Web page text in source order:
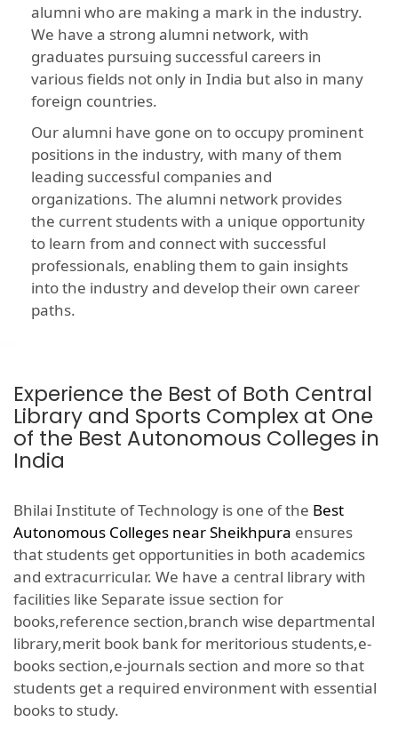
alumni who are making a mark in the industry.
We have a strong alumni network, with
graduates pursuing successful careers in
various fields not only in India but also in many
foreign countries.
Our alumni have gone on to occupy prominent
positions in the industry, with many of them
leading successful companies and
organizations. The alumni network provides
the current students with a unique opportunity
to learn from and connect with successful
professionals, enabling them to gain insights
into the industry and develop their own career
paths.
Experience the Best of Both Central
Library and Sports Complex at One
of the Best Autonomous Colleges in
India
Bhilai Institute of Technology is one of the Best
Autonomous Colleges near Sheikhpura ensures
that students get opportunities in both academics
and extracurricular. We have a central library with
facilities like Separate issue section for
books,reference section,branch wise departmental
library,merit book bank for meritorious students,e-
books section,e-journals section and more so that
students get a required environment with essential
books to study.